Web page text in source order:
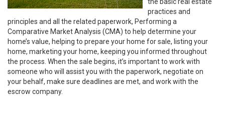
practices and
principles and all the related paperwork, Performing a
Comparative Market Analysis (CMA) to help determine your
home’s value, helping to prepare your home for sale, listing your
home, marketing your home, keeping you informed throughout
the process. When the sale begins, it’s important to work with
someone who will assist you with the paperwork, negotiate on
your behalf, make sure deadlines are met, and work with the
escrow company.